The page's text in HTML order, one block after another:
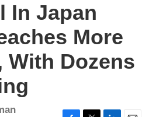
In Japan
More
With Dozens